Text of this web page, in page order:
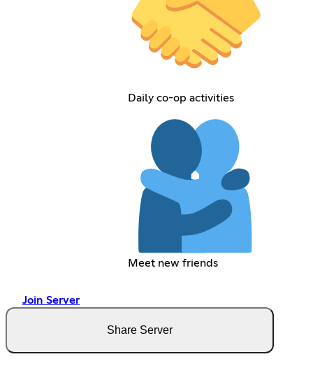
Daily co-op activities
Meet new friends
Join Server
Share Server